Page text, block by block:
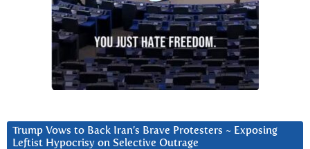
Trump Vows to Back Iran’s Brave Protesters ~ Exposing
Leftist Hypocrisy on Selective Outrage